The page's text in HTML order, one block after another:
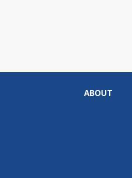
ABOUT